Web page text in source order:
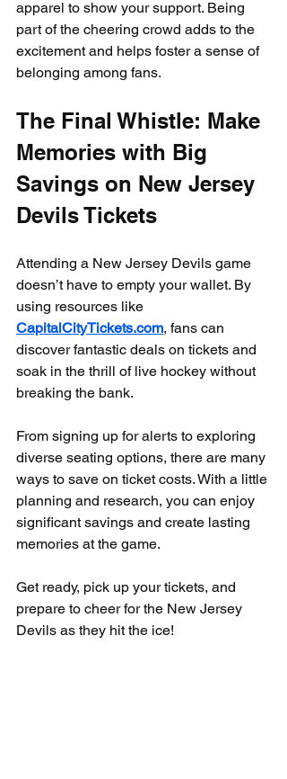
apparel to show your support. Being
part of the cheering crowd adds to the
excitement and helps foster a sense of
belonging among fans.
The Final Whistle: Make
Memories with Big
Savings on New Jersey
Devils Tickets
Attending a New Jersey Devils game
doesn’t have to empty your wallet. By
using resources like
CapitalCityTickets.com, fans can
discover fantastic deals on tickets and
soak in the thrill of live hockey without
breaking the bank.
From signing up for alerts to exploring
diverse seating options, there are many
ways to save on ticket costs. With a little
planning and research, you can enjoy
significant savings and create lasting
memories at the game.
Get ready, pick up your tickets, and
prepare to cheer for the New Jersey
Devils as they hit the ice!